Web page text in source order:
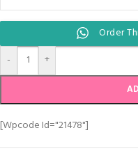
Order
-
+
[wpcode Id="21478"]